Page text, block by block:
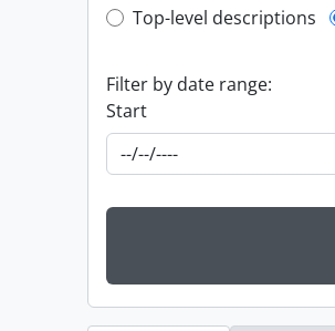
Top-level
Top-level descriptions
Filter by date range:
Start